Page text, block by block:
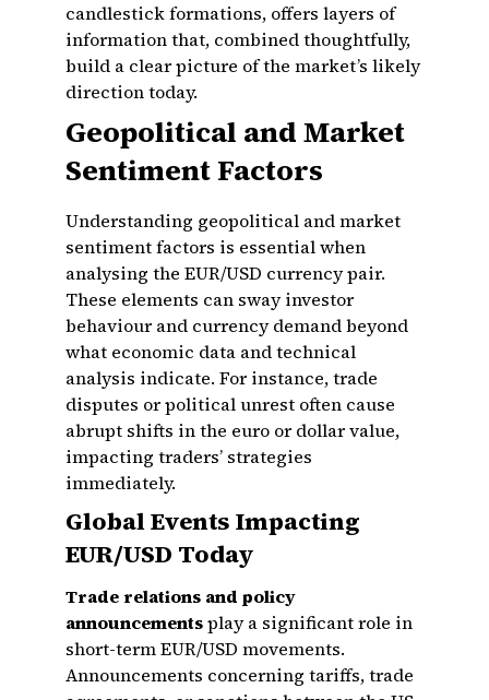
candlestick formations, offers layers of
information that, combined thoughtfully,
build a clear picture of the market’s likely
direction today.
Geopolitical and Market
Sentiment Factors
Understanding geopolitical and market
sentiment factors is essential when
analysing the EUR/USD currency pair.
These elements can sway investor
behaviour and currency demand beyond
what economic data and technical
analysis indicate. For instance, trade
disputes or political unrest often cause
abrupt shifts in the euro or dollar value,
impacting traders’ strategies
immediately.
Global Events Impacting
EUR/USD Today
Trade relations and policy
announcementsplay a significant role in
short-term EUR/USD movements.
Announcements concerning tariffs, trade